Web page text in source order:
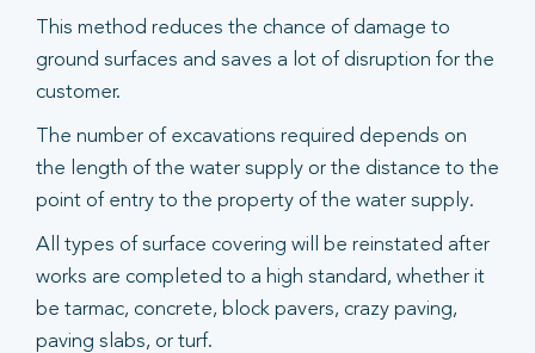
This method reduces the chance of damage to
ground surfaces and saves a lot of disruption for the
customer.
The number of excavations required depends on
the length of the water supply or the distance to the
point of entry to the property of the water supply.
All types of surface covering will be reinstated after
works are completed to a high standard, whether it
be tarmac, concrete, block pavers, crazy paving,
paving slabs, or turf.